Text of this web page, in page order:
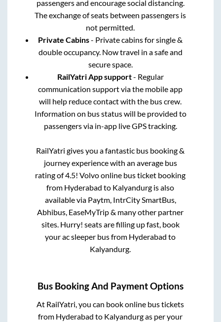
passengers and encourage social distancing.
The exchange of seats between passengers is
not permitted.
Private Cabins- Private cabins for single &
double occupancy. Now travel in a safe and
secure space.
RailYatri App support- Regular
communication support via the mobile app
will help reduce contact with the bus crew.
Information on bus status will be provided to
passengers via in-app live GPS tracking.
RailYatri gives you a fantastic bus booking &
journey experience with an average bus
rating of 4.5! Volvo online bus ticket booking
from Hyderabad to Kalyandurg is also
available via Paytm, IntrCity SmartBus,
Abhibus, EaseMyTrip & many other partner
sites. Hurry! seats are filling up fast, book
your ac sleeper bus from Hyderabad to
Kalyandurg.
Bus Booking And Payment Options
At RailYatri, you can book online bus tickets
from Hyderabad to Kalyandurgas per your